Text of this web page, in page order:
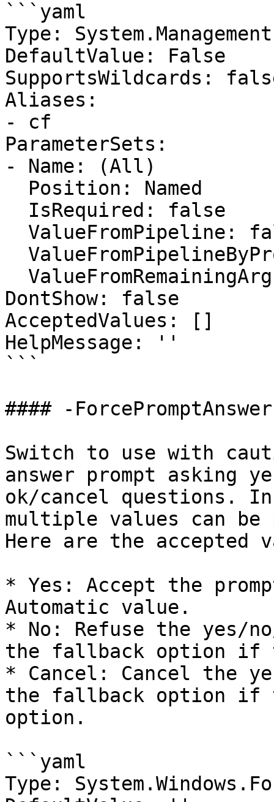
```yaml
Type:
DefaultValue: False
SupportsWildcards:
Aliases:
- cf
ParameterSets:
- Name: (All)
DontShow: false
AcceptedValues: []
HelpMessage: ''
```
#### -ForcePromptAnswer
Switch to use with
answer prompt asking
ok/cancel questions.
multiple values can be
Here are the accepted
* Yes: Accept the
Automatic value.
* No: Refuse the yes/
the fallback option if
* Cancel: Cancel the
the fallback option if
option.
```yaml
Type: